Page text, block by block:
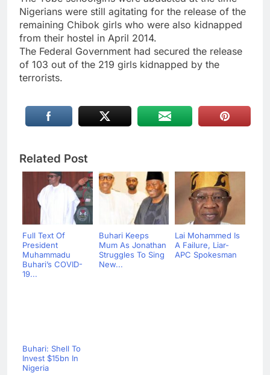
Nigerians were still agitating for the release of the
remaining Chibok girls who were also kidnapped
from their hostel in April 2014.
The Federal Government had secured the release
of 103 out of the 219 girls kidnapped by the
terrorists.
Related Post
Full Text Of
President
Muhammadu
Buhari’s COVID-
19...
Buhari Keeps
Mum As Jonathan
Struggles To Sing
New...
Lai Mohammed Is
A Failure, Liar-
APC Spokesman
Buhari: Shell To
Invest $15bn In
Nigeria